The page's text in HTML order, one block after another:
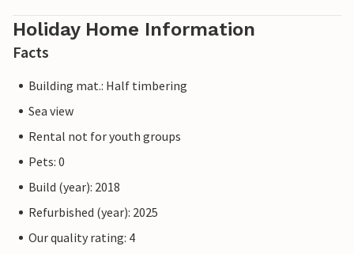
Holiday Home Information
Facts
Building mat.: Half timbering
Sea view
Rental not for youth groups
Pets: 0
Build (year): 2018
Refurbished (year): 2025
Our quality rating: 4